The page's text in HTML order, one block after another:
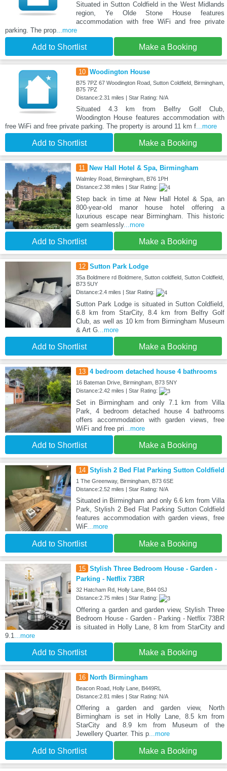
Situated in Sutton Coldfield in the West Midlands
region, Ye Olde Stone House features
accommodation with free WiFi and free private
parking. The prop...more
Add to Shortlist Make a Booking
10 Woodington House
B75 7PZ 67 Woodington Road, Sutton Coldfield, Birmingham,
B75 7PZ
Distance:2.31 miles | Star Rating: N/A
Situated 4.3 km from Belfry Golf Club,
Woodington House features accommodation with
free WiFi and free private parking. The property is around 11 km f...more
Add to Shortlist Make a Booking
11 New Hall Hotel & Spa, Birmingham
Walmley Road, Birmingham, B76 1PH
Distance:2.38 miles | Star Rating:
Step back in time at New Hall Hotel & Spa, an
800-year-old manor house hotel offering a
luxurious escape near Birmingham. This historic
gem seamlessly...more
Add to Shortlist Make a Booking
12 Sutton Park Lodge
35a Boldmere rd Boldmere, Sutton coldfield, Sutton Coldfield,
B73 5UY
Distance:2.4 miles | Star Rating:
Sutton Park Lodge is situated in Sutton Coldfield,
6.8 km from StarCity, 8.4 km from Belfry Golf
Club, as well as 10 km from Birmingham Museum
& Art G...more
Add to Shortlist Make a Booking
13 4 bedroom detached house 4 bathrooms
16 Bateman Drive, Birmingham, B73 5NY
Distance:2.42 miles | Star Rating:
Set in Birmingham and only 7.1 km from Villa
Park, 4 bedroom detached house 4 bathrooms
offers accommodation with garden views, free
WiFi and free pri...more
Add to Shortlist Make a Booking
14 Stylish 2 Bed Flat Parking Sutton Coldfield
1 The Greenway, Birmingham, B73 6SE
Distance:2.52 miles | Star Rating: N/A
Situated in Birmingham and only 6.6 km from Villa
Park, Stylish 2 Bed Flat Parking Sutton Coldfield
features accommodation with garden views, free
WiF...more
Add to Shortlist Make a Booking
15 Stylish Three Bedroom House - Garden -
Parking - Netflix 73BR
32 Hatcham Rd, Holly Lane, B44 0SJ
Distance:2.75 miles | Star Rating:
Offering a garden and garden view, Stylish Three
Bedroom House - Garden - Parking - Netflix 73BR
is situated in Holly Lane, 8 km from StarCity and
9.1...more
Add to Shortlist Make a Booking
16 North Birmingham
Beacon Road, Holly Lane, B449RL
Distance:2.81 miles | Star Rating: N/A
Offering a garden and garden view, North
Birmingham is set in Holly Lane, 8.5 km from
StarCity and 8.9 km from Museum of the
Jewellery Quarter. This p...more
Add to Shortlist Make a Booking